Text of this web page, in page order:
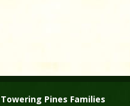
Towering Pines Families